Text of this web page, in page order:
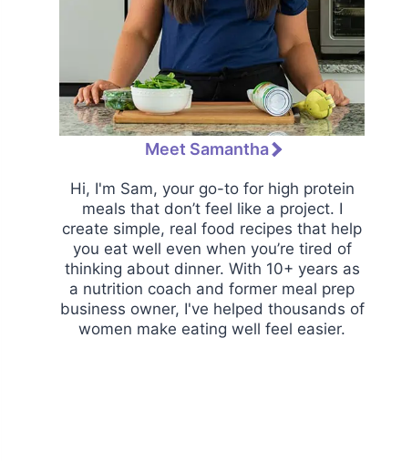
Meet Samantha
Hi, I'm Sam, your go-to for high protein
meals that don’t feel like a project. I
create simple, real food recipes that help
you eat well even when you’re tired of
thinking about dinner. With 10+ years as
a nutrition coach and former meal prep
business owner, I've helped thousands of
women make eating well feel easier.